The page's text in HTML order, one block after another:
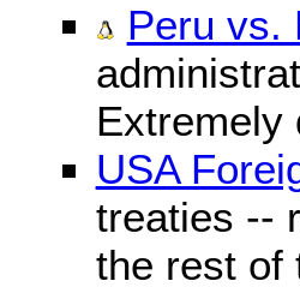
Peru vs.
Extremely
USA
treaties --
the rest of